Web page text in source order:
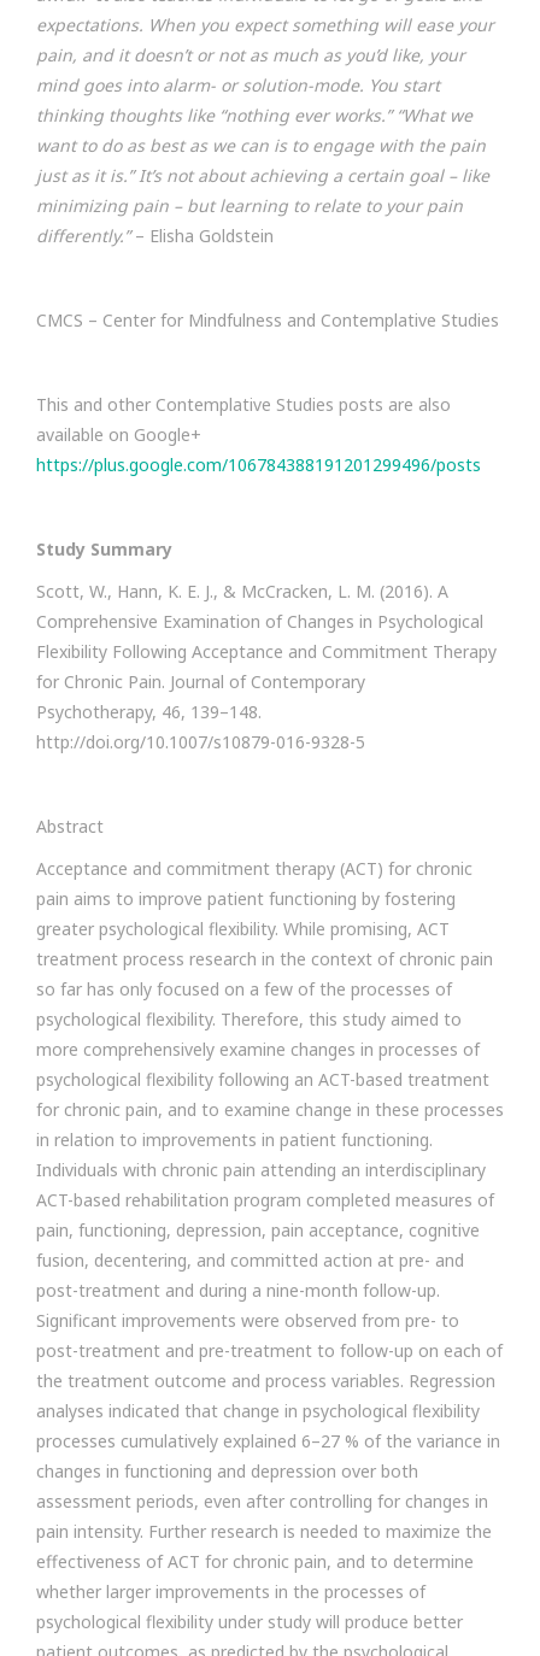
expectations. When you expect something will ease your
pain, and it doesn’t or not as much as you’d like, your
mind goes into alarm- or solution-mode. You start
thinking thoughts like “nothing ever works.” “What we
want to do as best as we can is to engage with the pain
just as it is.” It’s not about achieving a certain goal – like
minimizing pain – but learning to relate to your pain
differently.”– Elisha Goldstein
CMCS – Center for Mindfulness and Contemplative Studies
This and other Contemplative Studies posts are also
available on Google+
https://plus.google.com/106784388191201299496/posts
Study Summary
Scott, W., Hann, K. E. J., & McCracken, L. M. (2016). A
Comprehensive Examination of Changes in Psychological
Flexibility Following Acceptance and Commitment Therapy
for Chronic Pain. Journal of Contemporary
Psychotherapy, 46, 139–148.
http://doi.org/10.1007/s10879-016-9328-5
Abstract
Acceptance and commitment therapy (ACT) for chronic
pain aims to improve patient functioning by fostering
greater psychological flexibility. While promising, ACT
treatment process research in the context of chronic pain
so far has only focused on a few of the processes of
psychological flexibility. Therefore, this study aimed to
more comprehensively examine changes in processes of
psychological flexibility following an ACT-based treatment
for chronic pain, and to examine change in these processes
in relation to improvements in patient functioning.
Individuals with chronic pain attending an interdisciplinary
ACT-based rehabilitation program completed measures of
pain, functioning, depression, pain acceptance, cognitive
fusion, decentering, and committed action at pre- and
post-treatment and during a nine-month follow-up.
Significant improvements were observed from pre- to
post-treatment and pre-treatment to follow-up on each of
the treatment outcome and process variables. Regression
analyses indicated that change in psychological flexibility
processes cumulatively explained 6–27 % of the variance in
changes in functioning and depression over both
assessment periods, even after controlling for changes in
pain intensity. Further research is needed to maximize the
effectiveness of ACT for chronic pain, and to determine
whether larger improvements in the processes of
psychological flexibility under study will produce better